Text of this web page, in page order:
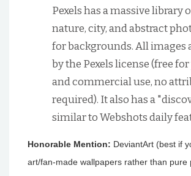
Pexels has a massive library
nature, city, and abstract
for backgrounds. All images
by the Pexels license (free
and commercial use, no
required). It also has a
similar to Webshots daily
Honorable Mention: DeviantArt (best if
art/fan-made wallpapers rather than pure